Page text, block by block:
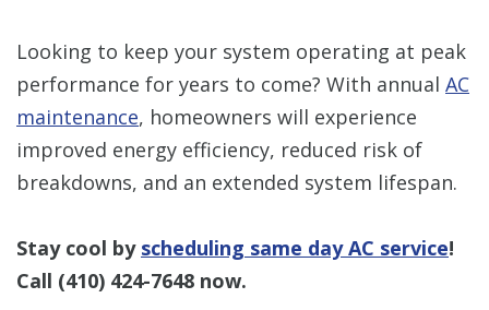
Looking to keep your system operating at peak
performance for years to come? With annual AC
maintenance, homeowners will experience
improved energy efficiency, reduced risk of
breakdowns, and an extended system lifespan.
Stay cool by scheduling same day AC service!
Call (410) 424-7648 now.